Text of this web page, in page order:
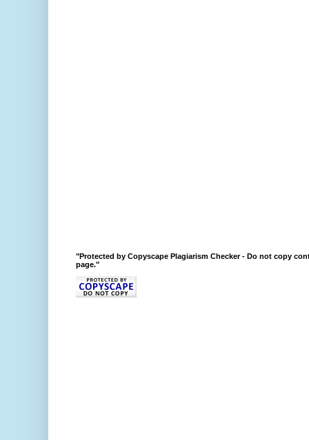
"Protected by Copyscape Plagiarism Checker - Do not copy
page."